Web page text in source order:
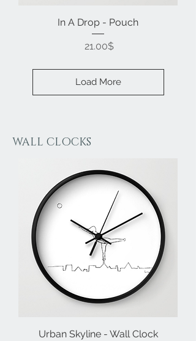
Urban Skyline - Wall Clock
WALL CLOCKS
In A Drop - Pouch
Price ‏21.00 ‏$
Load More